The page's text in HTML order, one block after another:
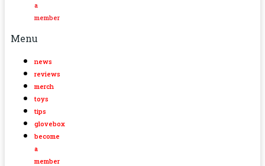
a
member
Menu
news
reviews
merch
toys
tips
glovebox
become
a
member